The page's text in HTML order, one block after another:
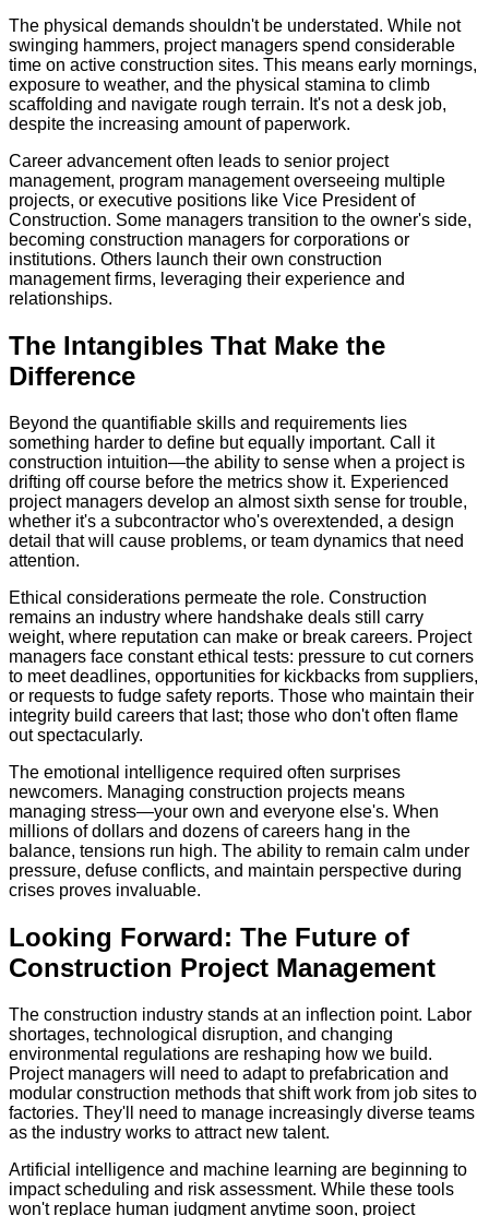
The physical demands shouldn't be understated. While not
swinging hammers, project managers spend considerable
time on active construction sites. This means early mornings,
exposure to weather, and the physical stamina to climb
scaffolding and navigate rough terrain. It's not a desk job,
despite the increasing amount of paperwork.
Career advancement often leads to senior project
management, program management overseeing multiple
projects, or executive positions like Vice President of
Construction. Some managers transition to the owner's side,
becoming construction managers for corporations or
institutions. Others launch their own construction
management firms, leveraging their experience and
relationships.
The Intangibles That Make the
Difference
Beyond the quantifiable skills and requirements lies
something harder to define but equally important. Call it
construction intuition—the ability to sense when a project is
drifting off course before the metrics show it. Experienced
project managers develop an almost sixth sense for trouble,
whether it's a subcontractor who's overextended, a design
detail that will cause problems, or team dynamics that need
attention.
Ethical considerations permeate the role. Construction
remains an industry where handshake deals still carry
weight, where reputation can make or break careers. Project
managers face constant ethical tests: pressure to cut corners
to meet deadlines, opportunities for kickbacks from suppliers,
or requests to fudge safety reports. Those who maintain their
integrity build careers that last; those who don't often flame
out spectacularly.
The emotional intelligence required often surprises
newcomers. Managing construction projects means
managing stress—your own and everyone else's. When
millions of dollars and dozens of careers hang in the
balance, tensions run high. The ability to remain calm under
pressure, defuse conflicts, and maintain perspective during
crises proves invaluable.
Looking Forward: The Future of
Construction Project Management
The construction industry stands at an inflection point. Labor
shortages, technological disruption, and changing
environmental regulations are reshaping how we build.
Project managers will need to adapt to prefabrication and
modular construction methods that shift work from job sites to
factories. They'll need to manage increasingly diverse teams
as the industry works to attract new talent.
Artificial intelligence and machine learning are beginning to
impact scheduling and risk assessment. While these tools
won't replace human judgment anytime soon, project